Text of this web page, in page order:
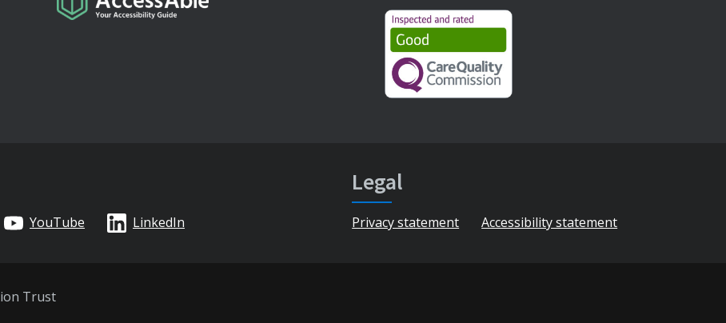
YouTube LinkedIn
Legal
Privacy statement Accessibility statement
Trust